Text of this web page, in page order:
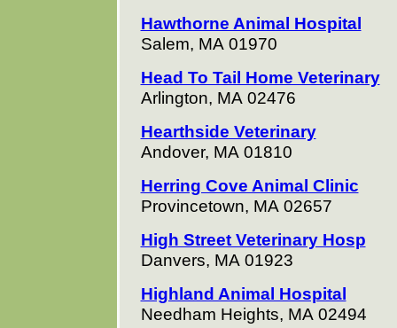
Hawthorne Animal Hospital
Salem, MA 01970
Head To Tail Home Veterinary
Arlington, MA 02476
Hearthside Veterinary
Andover, MA 01810
Herring Cove Animal Clinic
Provincetown, MA 02657
High Street Veterinary Hosp
Danvers, MA 01923
Highland Animal Hospital
Needham Heights, MA 02494